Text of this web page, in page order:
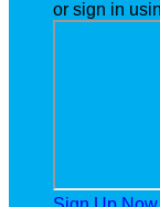
or sign in